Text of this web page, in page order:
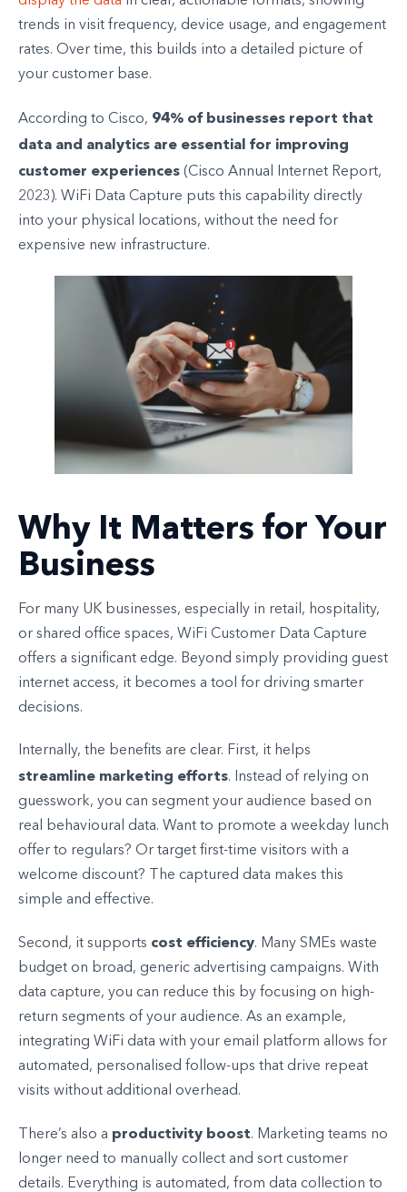
trends in visit frequency, device usage, and engagement
rates. Over time, this builds into a detailed picture of
your customer base.
According to Cisco, 94% of businesses report that
data and analytics are essential for improving
customer experiences (Cisco Annual Internet Report,
2023). WiFi Data Capture puts this capability directly
into your physical locations, without the need for
expensive new infrastructure.
Why It Matters for Your
Business
For many UK businesses, especially in retail, hospitality,
or shared office spaces, WiFi Customer Data Capture
offers a significant edge. Beyond simply providing guest
internet access, it becomes a tool for driving smarter
decisions.
Internally, the benefits are clear. First, it helps
streamline marketing efforts. Instead of relying on
guesswork, you can segment your audience based on
real behavioural data. Want to promote a weekday lunch
offer to regulars? Or target first-time visitors with a
welcome discount? The captured data makes this
simple and effective.
Second, it supports cost efficiency. Many SMEs waste
budget on broad, generic advertising campaigns. With
data capture, you can reduce this by focusing on high-
return segments of your audience. As an example,
integrating WiFi data with your email platform allows for
automated, personalised follow-ups that drive repeat
visits without additional overhead.
There’s also a productivity boost. Marketing teams no
longer need to manually collect and sort customer
details. Everything is automated, from data collection to